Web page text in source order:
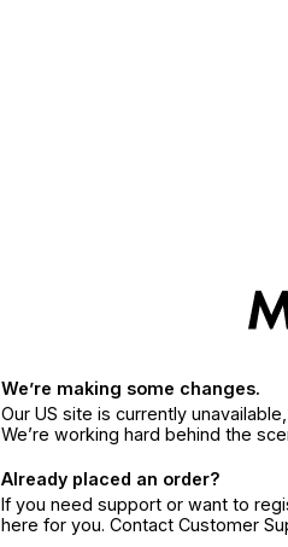
We’re making some changes.
Our US site is currently
We’re working hard behind the
Already placed an order?
If you need support or want to
here for you. Contact Customer